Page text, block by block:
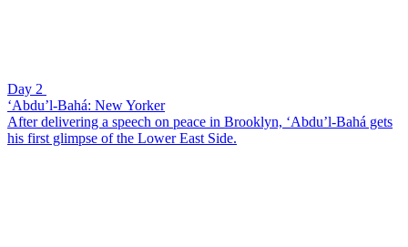
Day 2
‘Abdu’l-Bahá: New Yorker
After delivering a speech on peace in Brooklyn, ‘Abdu’l-Bahá gets
his first glimpse of the Lower East Side.